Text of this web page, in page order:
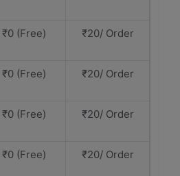
₹0 (Free) ₹20/ Order
₹0 (Free) ₹20/ Order
₹0 (Free) ₹20/ Order
₹0 (Free) ₹20/ Order